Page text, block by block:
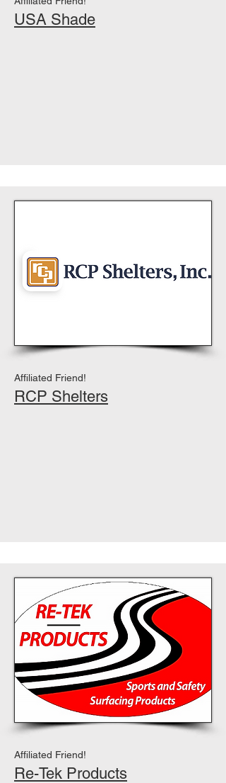
USA Shade
Affiliated Friend!
RCP Shelters
Affiliated Friend!
Re-Tek Products